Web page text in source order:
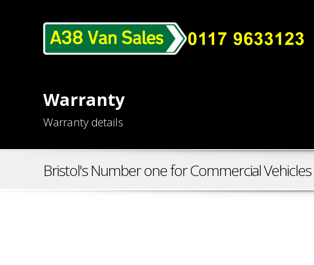
Warranty
Warranty details
Bristol's Number one for Commercial Vehicles